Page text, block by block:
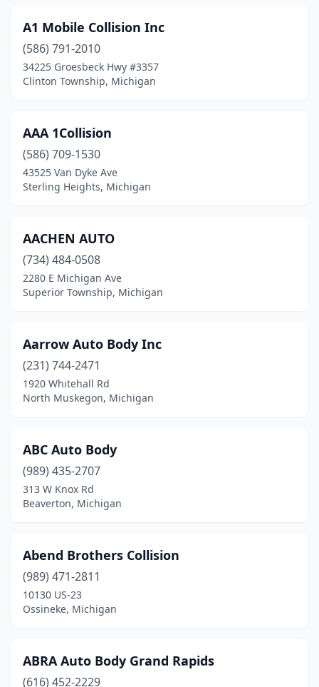
Deerfield(2)
Detroit(91)
Drummond(1)
Dryden(1)
Dutton(1)
East Jordan(3)
East Lansing(2)
East Tawas(1)
Eastpointe(7)
Eaton Rapids
(3)
Edwardsburg(3)
Elsie(1)
Escanaba(7)
Essexville(1)
Evart(2)
Farmington Hills(11)
A1 Mobile Collision Inc
(586) 791-2010
34225 Groesbeck Hwy #3357
Clinton Township, Michigan
AAA 1Collision
(586) 709-1530
43525 Van Dyke Ave
Sterling Heights, Michigan
AACHEN AUTO
(734) 484-0508
2280 E Michigan Ave
Superior Township, Michigan
Aarrow Auto Body Inc
(231) 744-2471
1920 Whitehall Rd
North Muskegon, Michigan
ABC Auto Body
(989) 435-2707
313 W Knox Rd
Beaverton, Michigan
Abend Brothers Collision
(989) 471-2811
10130 US-23
Ossineke, Michigan
ABRA Auto Body Grand Rapids
(616) 452-2229